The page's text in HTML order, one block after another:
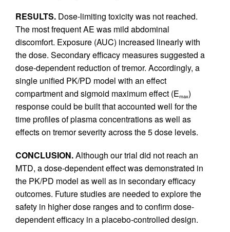
RESULTS. Dose-limiting toxicity was not reached.
The most frequent AE was mild abdominal
discomfort. Exposure (AUC) increased linearly with
the dose. Secondary efficacy measures suggested a
dose-dependent reduction of tremor. Accordingly, a
single unified PK/PD model with an effect
compartment and sigmoid maximum effect (Emax)
response could be built that accounted well for the
time profiles of plasma concentrations as well as
effects on tremor severity across the 5 dose levels.
CONCLUSION.Although our trial did not reach an
MTD, a dose-dependent effect was demonstrated in
the PK/PD model as well as in secondary efficacy
outcomes. Future studies are needed to explore the
safety in higher dose ranges and to confirm dose-
dependent efficacy in a placebo-controlled design.